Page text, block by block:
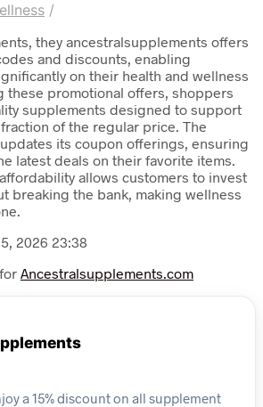
/
they ancestralsupplements offers
and discounts, enabling
on their health and wellness
these promotional offers, shoppers
supplements designed to support
of the regular price. The
its coupon offerings, ensuring
latest deals on their favorite items.
allows customers to invest
breaking the bank, making wellness
2026 23:38
Ancestralsupplements.com
a 15% discount on all supplement